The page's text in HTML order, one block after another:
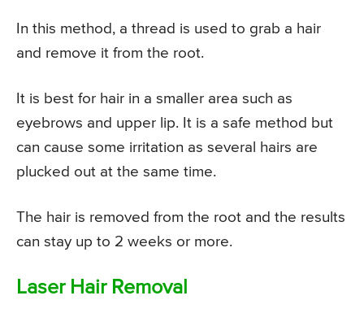
In this method, a thread is used to grab a hair
and remove it from the root.
It is best for hair in a smaller area such as
eyebrows and upper lip. It is a safe method but
can cause some irritation as several hairs are
plucked out at the same time.
The hair is removed from the root and the results
can stay up to 2 weeks or more.
Laser Hair Removal